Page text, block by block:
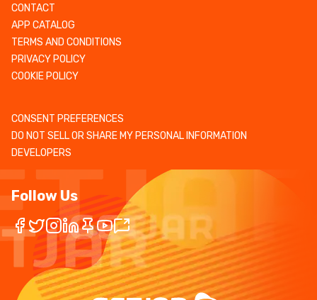
CONTACT
APP CATALOG
TERMS AND CONDITIONS
PRIVACY POLICY
COOKIE POLICY
CONSENT PREFERENCES
DO NOT SELL OR SHARE MY PERSONAL INFORMATION
DEVELOPERS
Follow Us